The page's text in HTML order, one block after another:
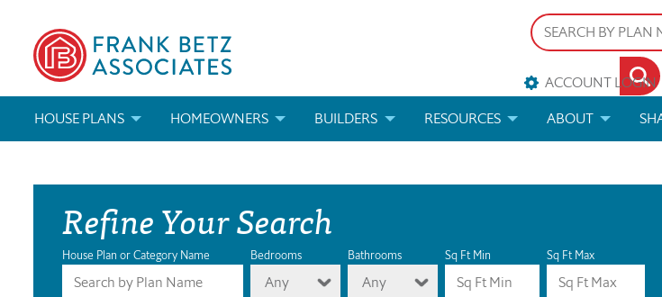
ACCOUNT LOGIN
HOUSE PLANS
ABOUT OUR HOUSE PLANS
MODIFICATIONS & CUSTOM PLANS
HOMEOWNERS
FIND A BUILDER
MODIFICATIONS & CUSTOM PLANS
BUILDERS
MARKETING MATERIALS
MODIFICATIONS & CUSTOM PLANS
RESOURCES
HELP
ABOUT
Refine Your Search
House Plan or Category Name Bedrooms
Any
Bathrooms
Any
Sq Ft Min Sq Ft Max